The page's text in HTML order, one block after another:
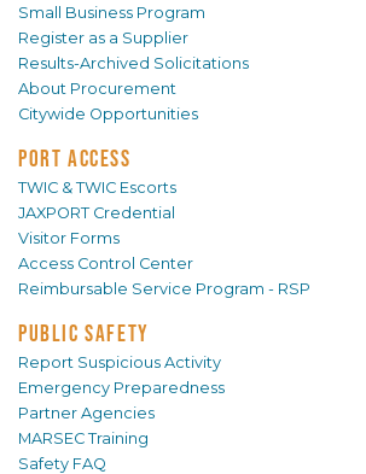
Small Business Program
Register as a Supplier
Results-Archived Solicitations
About Procurement
Citywide Opportunities
PORT ACCESS
TWIC & TWIC Escorts
JAXPORT Credential
Visitor Forms
Access Control Center
Reimbursable Service Program - RSP
PUBLIC SAFETY
Report Suspicious Activity
Emergency Preparedness
Partner Agencies
MARSEC Training
Safety FAQ